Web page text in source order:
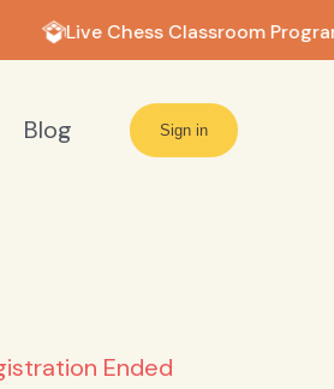
Live Chess Classroom
Blog Sign in
Ended